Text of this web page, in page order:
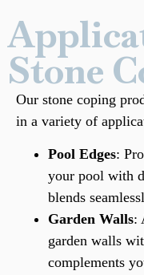
Stone
Our stone coping
in a variety of
Pool Edges:
your pool with
blends
Garden Walls:
garden walls
complements